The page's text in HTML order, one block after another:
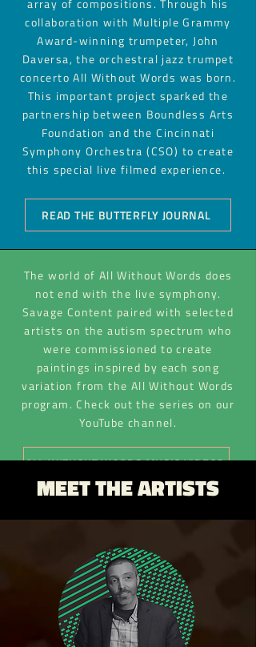
collaboration with Multiple Grammy
Award-winning trumpeter, John
Daversa, the orchestral jazz trumpet
concerto All Without Words was born.
This important project sparked the
partnership between Boundless Arts
Foundation and the Cincinnati
Symphony Orchestra (CSO) to create
this special live filmed experience.
READ THE BUTTERFLY JOURNAL
The world of All Without Words does
not end with the live symphony.
Savage Content paired with selected
artists on the autism spectrum who
were commissioned to create
paintings inspired by each song
variation from the All Without Words
program. Check out the series on our
YouTube channel.
ALL WITHOUT WORDS MUSIC VIDEOS
MEET THE ARTISTS